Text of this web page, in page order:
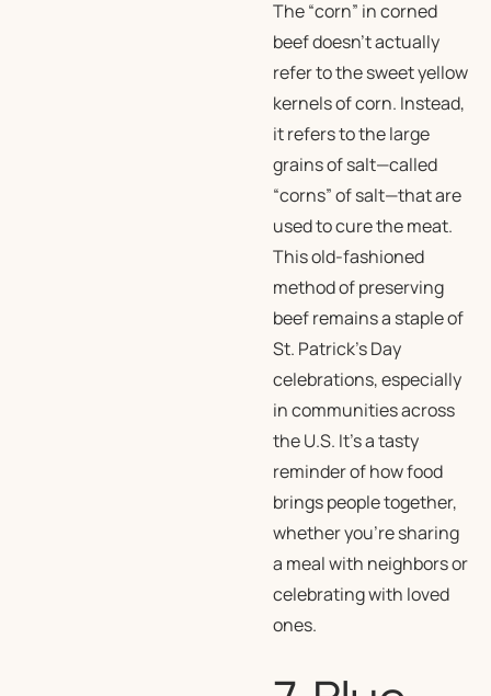
The “corn” in corned
beef doesn’t actually
refer to the sweet yellow
kernels of corn. Instead,
it refers to the large
grains of salt—called
“corns” of salt—that are
used to cure the meat.
This old-fashioned
method of preserving
beef remains a staple of
St. Patrick’s Day
celebrations, especially
in communities across
the U.S. It’s a tasty
reminder of how food
brings people together,
whether you’re sharing
a meal with neighbors or
celebrating with loved
ones.